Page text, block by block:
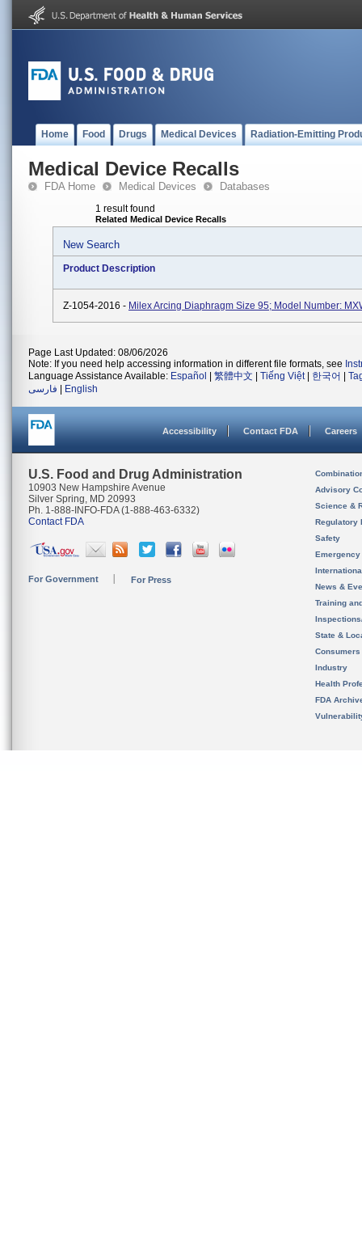
Home Food Drugs Medical Devices Radiation-Emitting
Medical Device Recalls
FDA Home Medical Devices Databases
1 result found
Related Medical Device Recalls
New Search
Product Description
Z-1054-2016 - Milex Arcing Diaphragm Size 95; Model Number:
Page Last Updated: 08/06/2026
Note: If you need help accessing information in different file formats, see
Language Assistance Available: Español 繁體中文 Tiếng Việt| 한국어
فارسی
English
Accessibility Contact FDA Careers
U.S. Food and Drug Administration
10903 New Hampshire Avenue
Silver Spring, MD 20993
Ph. 1-888-INFO-FDA (1-888-463-6332)
Contact FDA
For Government For Press
Advisory
Science &
Regulatory
Safety
News &
Training
State &
Consumers
Industry
Health
FDA